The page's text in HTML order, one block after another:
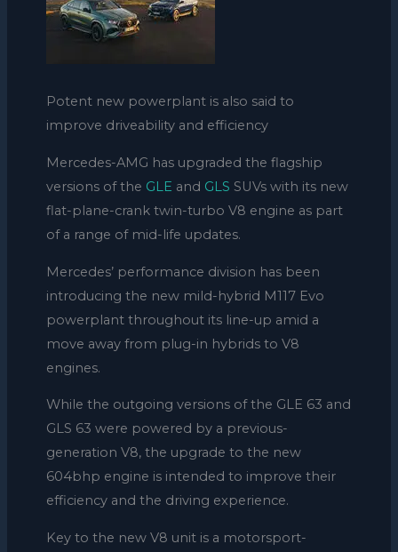
Potent new powerplant is also said to
improve driveability and efficiency
Mercedes-AMG has upgraded the flagship
versions of the GLE and GLS SUVs with its new
flat-plane-crank twin-turbo V8 engine as part
of a range of mid-life updates.
Mercedes’ performance division has been
introducing the new mild-hybrid M117 Evo
powerplant throughout its line-up amid a
move away from plug-in hybrids to V8
engines.
While the outgoing versions of the GLE 63 and
GLS 63 were powered by a previous-
generation V8, the upgrade to the new
604bhp engine is intended to improve their
efficiency and the driving experience.
Key to the new V8 unit is a motorsport-